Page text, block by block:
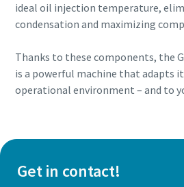
ideal oil injection temperature,
condensation and maximizing
Thanks to these components, the
is a powerful machine that adapts
operational environment – and to
Get in contact!